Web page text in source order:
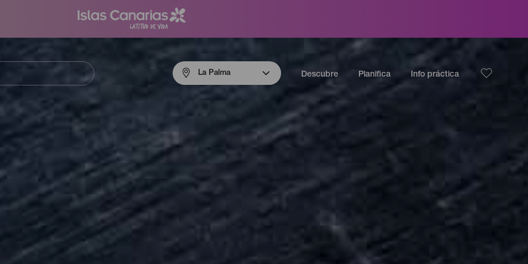
La Palma Descubre Planifica Info práctica